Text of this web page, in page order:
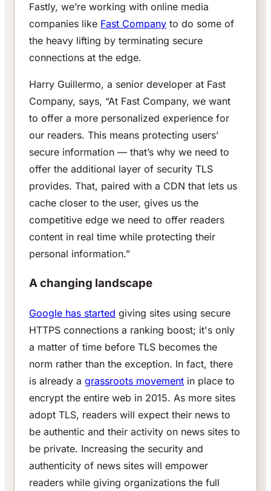
Fastly, we’re working with online media
companies like Fast Company to do some of
the heavy lifting by terminating secure
connections at the edge.
Harry Guillermo, a senior developer at Fast
Company, says, “At Fast Company, we want
to offer a more personalized experience for
our readers. This means protecting users’
secure information — that’s why we need to
offer the additional layer of security TLS
provides. That, paired with a CDN that lets us
cache closer to the user, gives us the
competitive edge we need to offer readers
content in real time while protecting their
personal information.”
A changing landscape
Google has started giving sites using secure
HTTPS connections a ranking boost; it's only
a matter of time before TLS becomes the
norm rather than the exception. In fact, there
is already a grassroots movement in place to
encrypt the entire web in 2015. As more sites
adopt TLS, readers will expect their news to
be authentic and their activity on news sites to
be private. Increasing the security and
authenticity of news sites will empower
readers while giving organizations the full